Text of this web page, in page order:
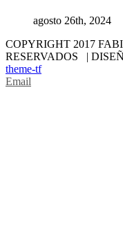
agosto 26th, 2024
COPYRIGHT 2017
RESERVADOS |
theme-tf
Email